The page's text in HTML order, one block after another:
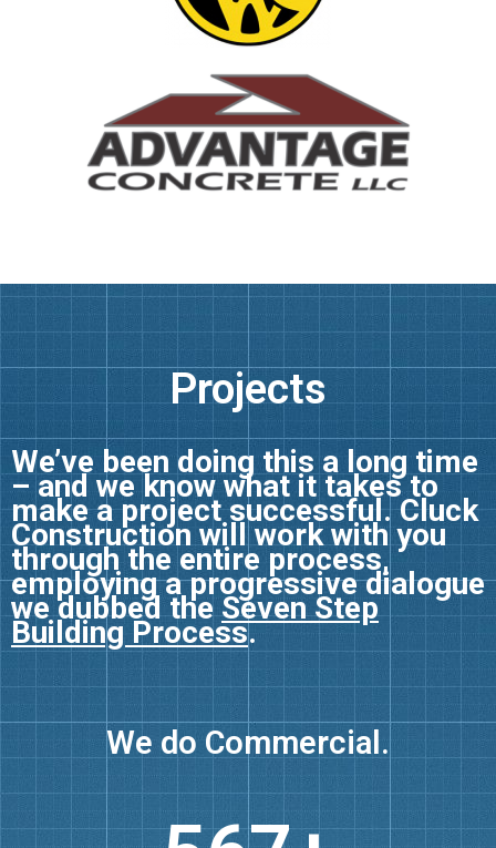
Projects
We’ve been doing this a long time
– and we know what it takes to
make a project successful. Cluck
Construction will work with you
through the entire process,
employing a progressive dialogue
we dubbed theSeven Step
Building Process.
We do
Commercial.
Consultation.